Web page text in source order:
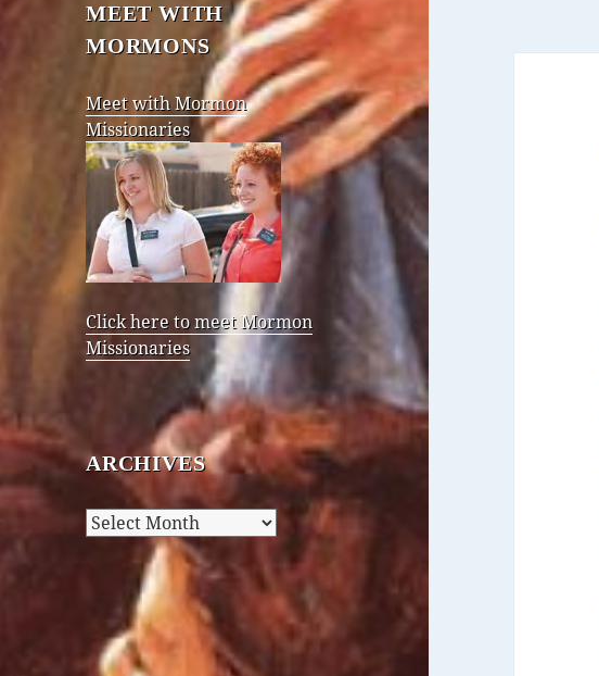
MEET WITH
MORMONS
Meet with Mormon
Missionaries
Click here to meet Mormon
Missionaries
ARCHIVES
Archives